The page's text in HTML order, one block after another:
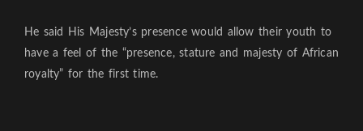
He said His Majesty’s presence would allow their youth to
have a feel of the “presence, stature and majesty of African
royalty” for the first time.